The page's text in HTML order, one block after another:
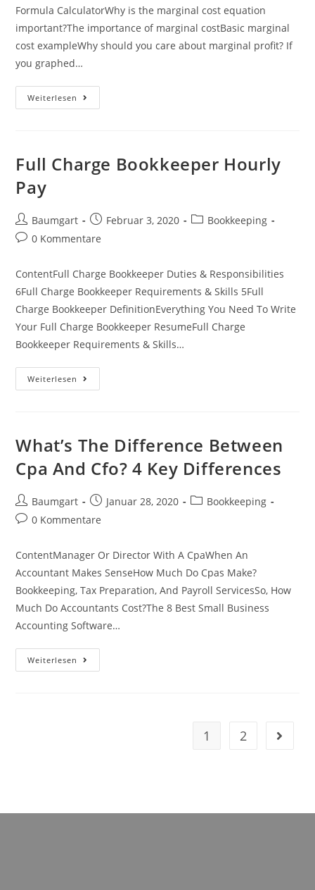
Formula CalculatorWhy is the marginal cost equation
important?The importance of marginal costBasic marginal
cost exampleWhy should you care about marginal profit? If
you graphed…
Weiterlesen Marginal
Cost:
Full Charge Bookkeeper Hourly
Pay
Beitrags-
Autor:
Baumgart
Beitrag
veröffentlicht:
Februar 3, 2020
Beitrags-
Bookkeeping
Beitrags-
0 Kommentare
ContentFull Charge Bookkeeper Duties & Responsibilities
6Full Charge Bookkeeper Requirements & Skills 5Full
Charge Bookkeeper DefinitionEverything You Need To Write
Your Full Charge Bookkeeper ResumeFull Charge
Bookkeeper Requirements & Skills…
Weiterlesen Full
Charge
What’s The Difference Between
Cpa And Cfo? 4 Key Differences
Beitrags-
Autor:
Baumgart
Beitrag
veröffentlicht:
Januar 28, 2020
Beitrags-
Bookkeeping
Beitrags-
0 Kommentare
ContentManager Or Director With A CpaWhen An
Accountant Makes SenseHow Much Do Cpas Make?
Bookkeeping, Tax Preparation, And Payroll ServicesSo, How
Much Do Accountants Cost?The 8 Best Small Business
Accounting Software…
Weiterlesen What’s
The
1 2 Gehe